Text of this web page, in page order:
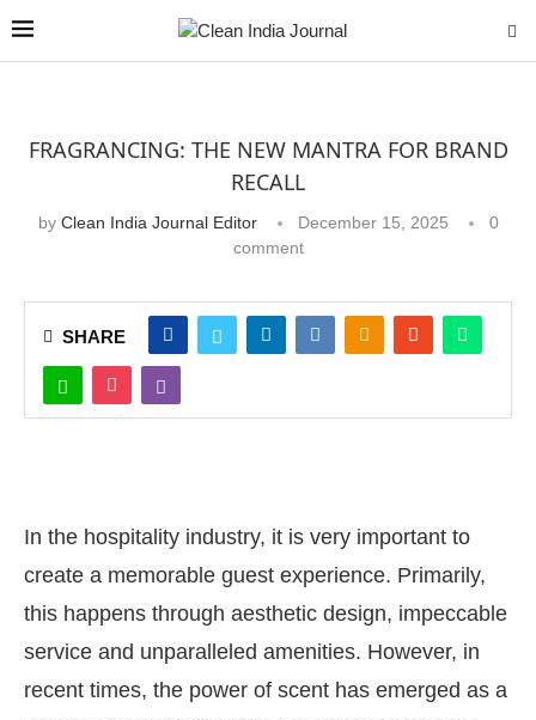
FRAGRANCING: THE NEW MANTRA FOR BRAND
RECALL
by Clean India Journal Editor December 15, 2025
0
comment
SHARE
In the hospitality industry, it is very important to
create a memorable guest experience. Primarily,
this happens through aesthetic design, impeccable
service and unparalleled amenities. However, in
recent times, the power of scent has emerged as a